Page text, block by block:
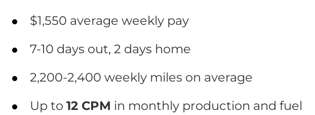
$1,550 average weekly pay
7-10 days out, 2 days home
2,200-2,400 weekly miles on average
Up to 12 CPM in monthly production and fuel